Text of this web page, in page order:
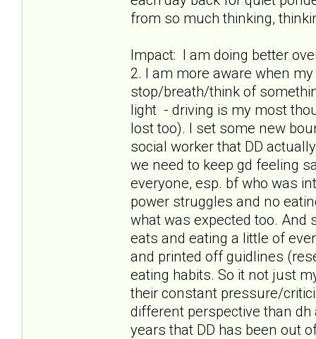
from so much thinking,
Impact: I am doing better
2. I am more aware when
stop/breath/think of
light - driving is my most
lost too). I set some new
social worker that DD
we need to keep gd feeling
everyone, esp. bf who was
power struggles and no
what was expected too. And
eats and eating a little of
and printed off guidlines
eating habits. So it not just
their constant pressure/
different perspective than
years that DD has been out